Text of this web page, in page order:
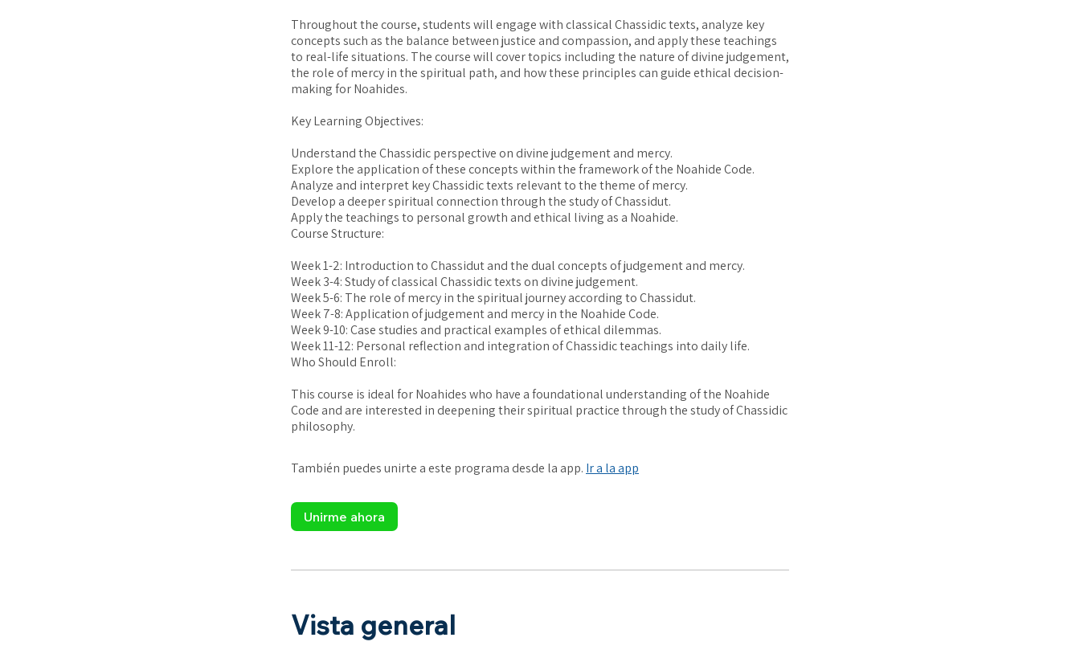
Throughout the course, students will engage with classical Chassidic texts, analyze key
concepts such as the balance between justice and compassion, and apply these teachings
to real-life situations. The course will cover topics including the nature of divine judgement,
the role of mercy in the spiritual path, and how these principles can guide ethical decision-
making for Noahides.
Key Learning Objectives:
Understand the Chassidic perspective on divine judgement and mercy.
Explore the application of these concepts within the framework of the Noahide Code.
Analyze and interpret key Chassidic texts relevant to the theme of mercy.
Develop a deeper spiritual connection through the study of Chassidut.
Apply the teachings to personal growth and ethical living as a Noahide.
Course Structure:
Week 1-2: Introduction to Chassidut and the dual concepts of judgement and mercy.
Week 3-4: Study of classical Chassidic texts on divine judgement.
Week 5-6: The role of mercy in the spiritual journey according to Chassidut.
Week 7-8: Application of judgement and mercy in the Noahide Code.
Week 9-10: Case studies and practical examples of ethical dilemmas.
Week 11-12: Personal reflection and integration of Chassidic teachings into daily life.
Who Should Enroll:
This course is ideal for Noahides who have a foundational understanding of the Noahide
Code and are interested in deepening their spiritual practice through the study of Chassidic
philosophy.
También puedes unirte a este programa desde la app. Ir a la app
Unirme ahora
Vista general